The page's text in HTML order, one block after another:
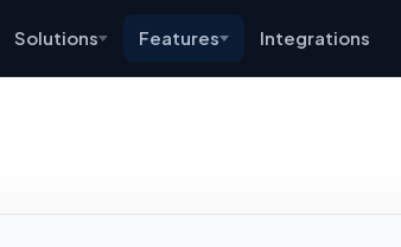
Solutions Features Integrations